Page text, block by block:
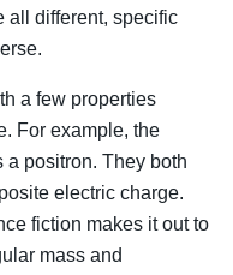
all different, specific
a few properties
For example, the
a positron. They both
electric charge.
fiction makes it out to
mass and